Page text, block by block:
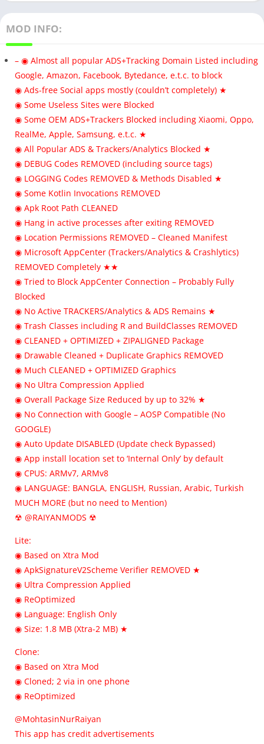
MOD INFO:
– ◉ Almost all popular ADS+Tracking Domain Listed including
Google, Amazon, Facebook, Bytedance, e.t.c. to block
◉ Ads-free Social apps mostly (couldn’t completely) ★
◉ Some Useless Sites were Blocked
◉ Some OEM ADS+Trackers Blocked including Xiaomi, Oppo,
RealMe, Apple, Samsung, e.t.c. ★
◉ All Popular ADS & Trackers/Analytics Blocked ★
◉ DEBUG Codes REMOVED (including source tags)
◉ LOGGING Codes REMOVED & Methods Disabled ★
◉ Some Kotlin Invocations REMOVED
◉ Apk Root Path CLEANED
◉ Hang in active processes after exiting REMOVED
◉ Location Permissions REMOVED – Cleaned Manifest
◉ Microsoft AppCenter (Trackers/Analytics & Crashlytics)
REMOVED Completely ★★
◉ Tried to Block AppCenter Connection – Probably Fully
Blocked
◉ No Active TRACKERS/Analytics & ADS Remains ★
◉ Trash Classes including R and BuildClasses REMOVED
◉ CLEANED + OPTIMIZED + ZIPALIGNED Package
◉ Drawable Cleaned + Duplicate Graphics REMOVED
◉ Much CLEANED + OPTIMIZED Graphics
◉ No Ultra Compression Applied
◉ Overall Package Size Reduced by up to 32% ★
◉ No Connection with Google – AOSP Compatible (No
GOOGLE)
◉ Auto Update DISABLED (Update check Bypassed)
◉ App install location set to ‘Internal Only’ by default
◉ CPUS: ARMv7, ARMv8
◉ LANGUAGE: BANGLA, ENGLISH, Russian, Arabic, Turkish
MUCH MORE (but no need to Mention)
☢ @RAIYANMODS ☢
Lite:
◉ Based on Xtra Mod
◉ ApkSignatureV2Scheme Verifier REMOVED ★
◉ Ultra Compression Applied
◉ ReOptimized
◉ Language: English Only
◉ Size: 1.8 MB (Xtra-2 MB) ★
Clone:
◉ Based on Xtra Mod
◉ Cloned; 2 via in one phone
◉ ReOptimized
@MohtasinNurRaiyan
This app has credit advertisements